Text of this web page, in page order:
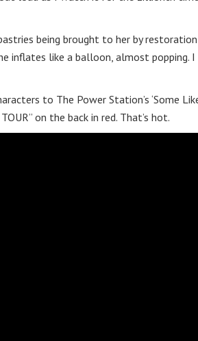
being brought to her by restoration
inflates like a balloon, almost popping. I
to The Power Station’s ‘Some
on the back in red. That’s hot.